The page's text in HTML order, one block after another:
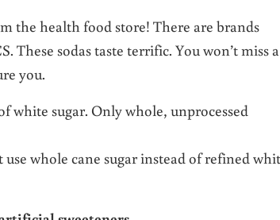
the health food store! There are brands
These sodas taste terrific. You won’t miss a
you.
white sugar. Only whole, unprocessed
whole cane sugar instead of refined